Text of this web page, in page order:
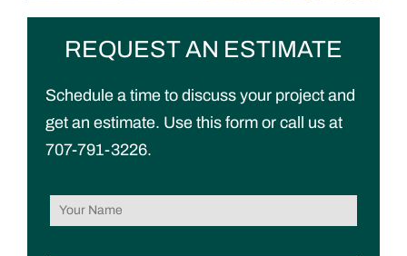
REQUEST AN ESTIMATE
Schedule a time to discuss your project and
get an estimate. Use this form or call us at
707-791-3226.